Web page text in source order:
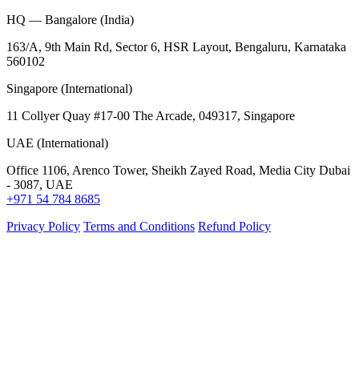
HQ — Bangalore (India)
163/A, 9th Main Rd, Sector 6, HSR Layout, Bengaluru, Karnataka
560102
Singapore (International)
11 Collyer Quay #17-00 The Arcade, 049317, Singapore
UAE (International)
Office 1106, Arenco Tower, Sheikh Zayed Road, Media City Dubai
- 3087, UAE
+971 54 784 8685
Privacy Policy Terms and Conditions Refund Policy